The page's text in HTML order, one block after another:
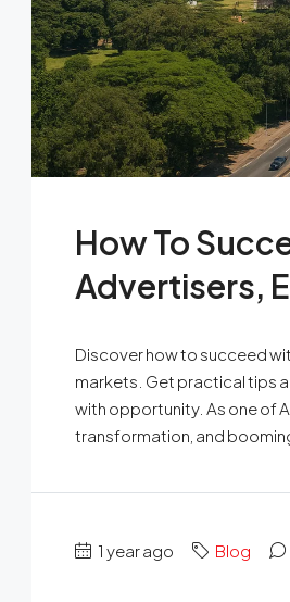
How To
Advertisers,
Discover how to succeed
markets. Get practical tips
with opportunity. As one of
transformation, and
1 year ago Blog